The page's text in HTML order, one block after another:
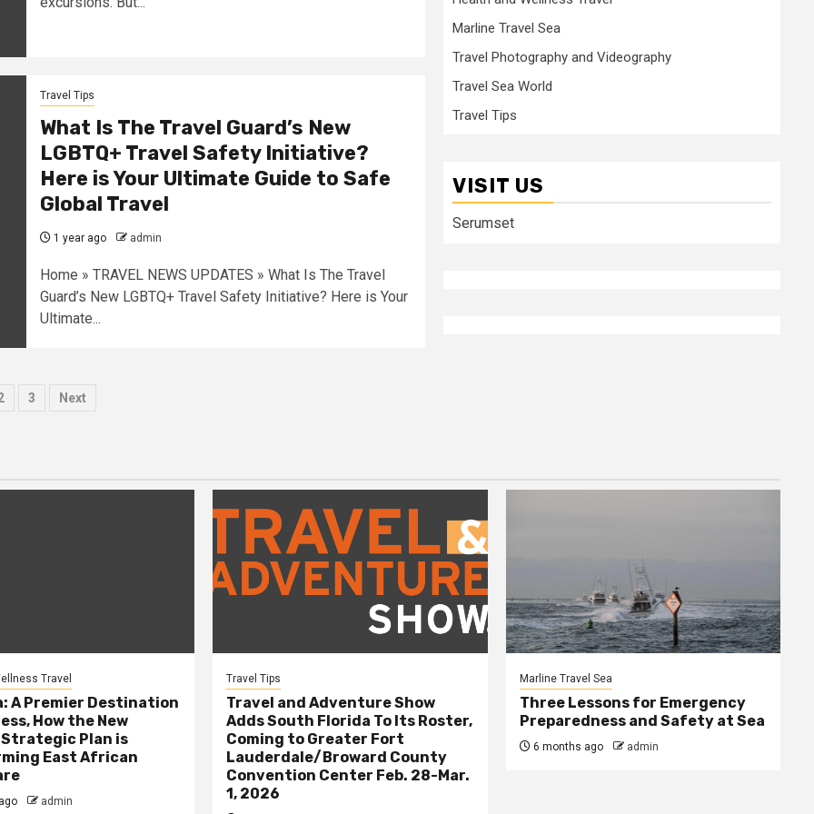
Travel Tips
What Is The Travel Guard’s New
LGBTQ+ Travel Safety Initiative?
Here is Your Ultimate Guide to Safe
Global Travel
1 year ago admin
Home » TRAVEL NEWS UPDATES » What Is The Travel
Guard’s New LGBTQ+ Travel Safety Initiative? Here is Your
Ultimate...
3 Next
Marline Travel Sea
Travel Photography and Videography
Travel Sea World
Travel Tips
VISIT US
Serumset
Travel
A Premier Destination
How the New
Plan is
East African
admin
Travel Tips
Travel and Adventure Show
Adds South Florida To Its Roster,
Coming to Greater Fort
Lauderdale/Broward County
Convention Center Feb. 28-Mar.
1, 2026
Marline Travel Sea
Three Lessons for Emergency
Preparedness and Safety at Sea
6 months ago admin